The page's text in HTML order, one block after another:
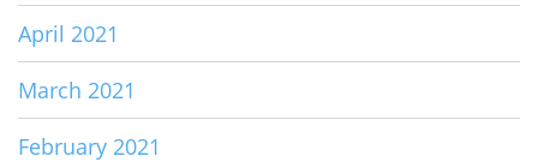
April 2021
March 2021
February 2021